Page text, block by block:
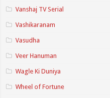
Vanshaj TV Serial
Vashikaranam
Vasudha
Veer Hanuman
Wagle Ki Duniya
Wheel of Fortune